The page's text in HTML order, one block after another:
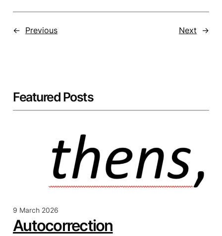
← Previous Next →
Featured Posts
9 March 2026
Autocorrection